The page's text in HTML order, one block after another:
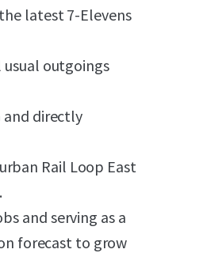
latest 7-Elevens
outgoings
and directly
Rail Loop East
and serving as a
forecast to grow